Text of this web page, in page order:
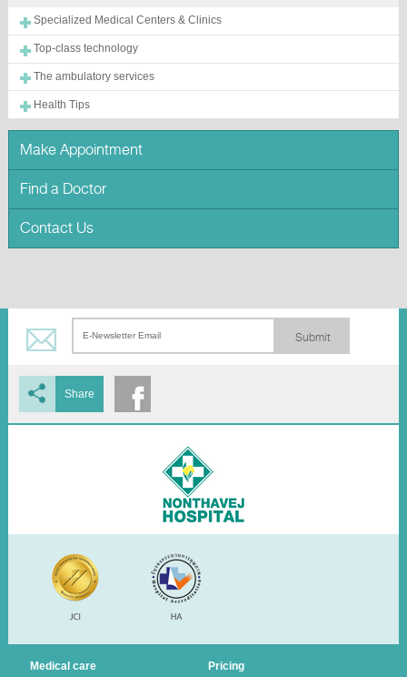
Specialized Medical Centers & Clinics
Top-class technology
The ambulatory services
Health Tips
Make Appointment
Find a Doctor
Contact Us
Submit
Share
Medical care Pricing